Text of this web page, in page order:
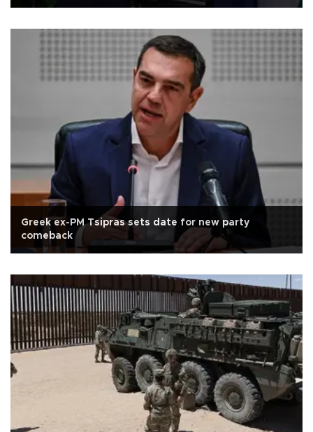
Greek ex-PM Tsipras sets date for new party
comeback